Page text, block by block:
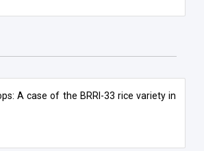
A case of the BRRI-33 rice variety in